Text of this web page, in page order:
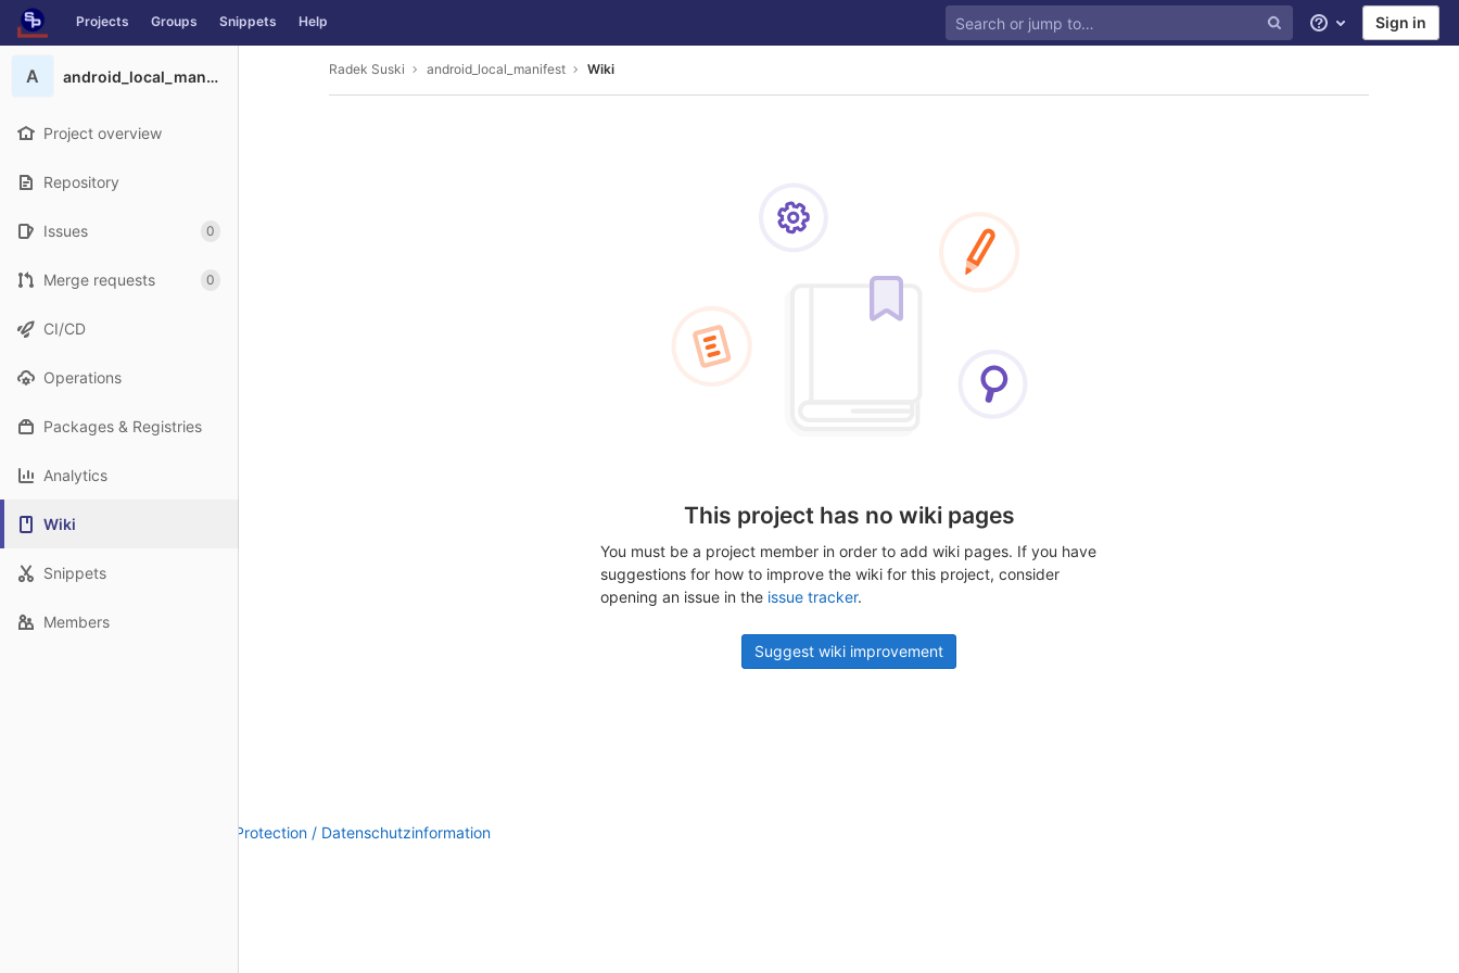
Skip to content
GitLab Projects Groups Snippets Help
Help Sign in
A android_local_manifest
Project overview
Repository
Issues 0
Merge requests 0
CI/CD
Operations
Packages & Registries
Analytics
Wiki
Snippets
Members
Radek Suski android_local_manifest Wiki
This project has no wiki pages
You must be a project member in order to add wiki pages. If you have
suggestions for how to improve the wiki for this project, consider
opening an issue in the issue tracker.
Suggest wiki improvement
Data Protection / Datenschutzinformation